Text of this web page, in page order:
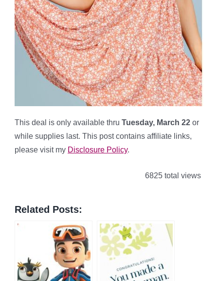
This deal is only available thru Tuesday, March 22 or
while supplies last. This post contains affiliate links,
please visit my Disclosure Policy.
6825 total views
Related Posts: